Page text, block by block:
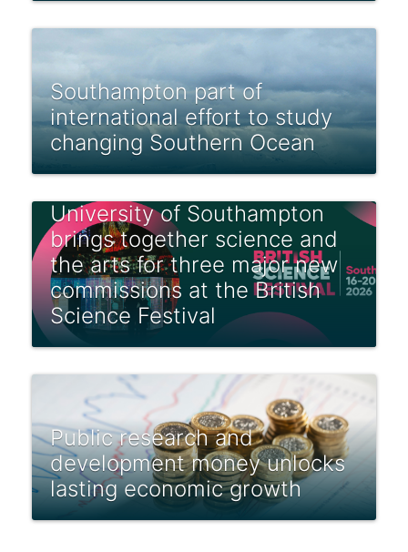
Southampton part of
international effort to study
changing Southern Ocean
University of Southampton
brings together science and
the arts for three major new
commissions at the British
Science Festival
Public research and
development money unlocks
lasting economic growth